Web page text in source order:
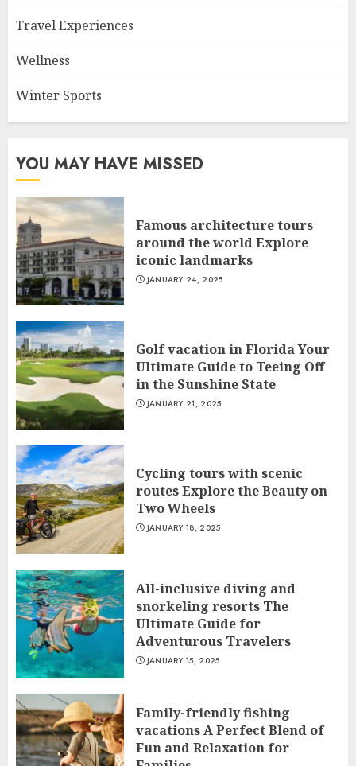
Travel Experiences
Wellness
Winter Sports
YOU MAY HAVE MISSED
Famous architecture tours
around the world Explore
iconic landmarks
JANUARY 24, 2025
Golf vacation in Florida Your
Ultimate Guide to Teeing Off
in the Sunshine State
JANUARY 21, 2025
Cycling tours with scenic
routes Explore the Beauty on
Two Wheels
JANUARY 18, 2025
All-inclusive diving and
snorkeling resorts The
Ultimate Guide for
Adventurous Travelers
JANUARY 15, 2025
Family-friendly fishing
vacations A Perfect Blend of
Fun and Relaxation for